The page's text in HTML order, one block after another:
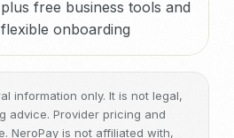
plus free business tools and
flexible onboarding
information only. It is not legal,
advice. Provider pricing and
NeroPay is not affiliated with,